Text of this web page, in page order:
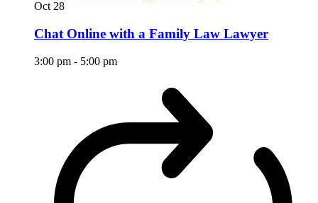
Oct 28
Chat Online with a Family Law Lawyer
3:00 pm - 5:00 pm